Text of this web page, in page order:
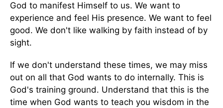
God to manifest Himself to us. We want to
experience and feel His presence. We want to feel
good. We don't like walking by faith instead of by
sight.
If we don't understand these times, we may miss
out on all that God wants to do internally. This is
God's training ground. Understand that this is the
time when God wants to teach you wisdom in the